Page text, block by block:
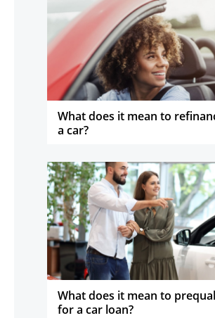
What does it mean to
a car?
What does it mean to
for a car loan?